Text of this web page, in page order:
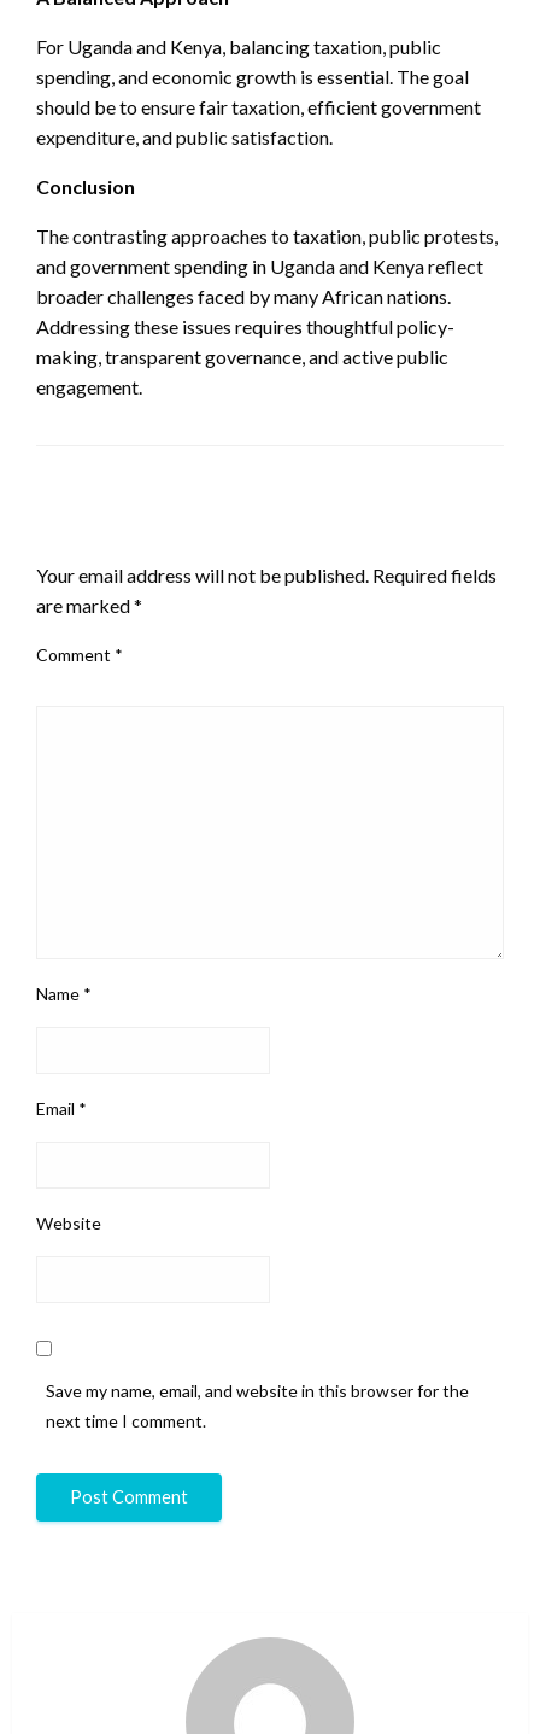
For Uganda and Kenya, balancing taxation, public
spending, and economic growth is essential. The goal
should be to ensure fair taxation, efficient government
expenditure, and public satisfaction.
Conclusion
The contrasting approaches to taxation, public protests,
and government spending in Uganda and Kenya reflect
broader challenges faced by many African nations.
Addressing these issues requires thoughtful policy-
making, transparent governance, and active public
engagement.
Your email address will not be published. Required fields
are marked*
Comment *
Name *
Email *
Website
Save my name, email, and website in this browser for the
next time I comment.